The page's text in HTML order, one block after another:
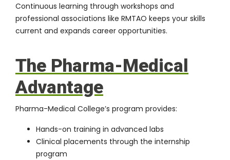
Continuous learning through workshops and
professional associations like RMTAO keeps your skills
current and expands career opportunities.
The Pharma-Medical
Advantage
Pharma-Medical College’s program provides:
Hands-on training in advanced labs
Clinical placements through the internship
program